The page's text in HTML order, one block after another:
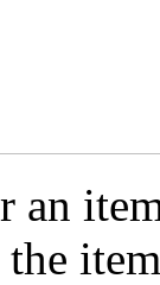
an